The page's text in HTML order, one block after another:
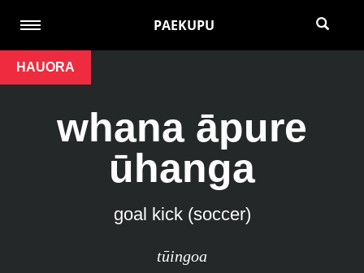
PAEKUPU
HAUORA
whana āpure
ūhanga
goal kick (soccer)
tūingoa